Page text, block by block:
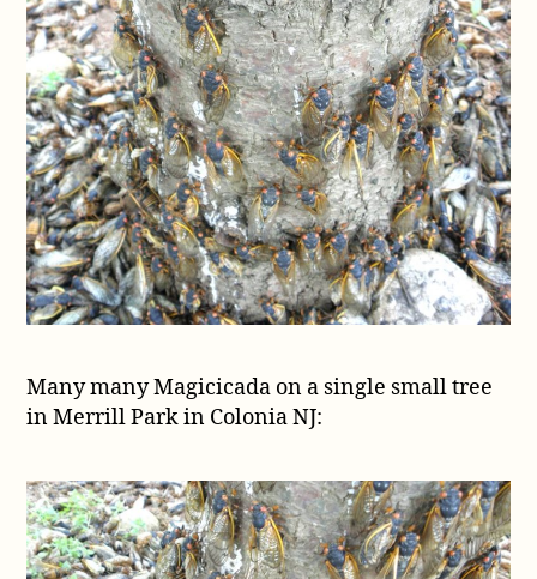
Many many Magicicada on a single small tree
in Merrill Park in Colonia NJ: